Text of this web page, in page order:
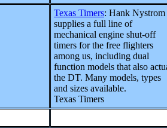
Texas Timers: Hank Nystrom
supplies a full line of
mechanical engine shut-off
timers for the free flighters
among us, including dual
function models that also
the DT. Many models, types
and sizes available.
Texas Timers